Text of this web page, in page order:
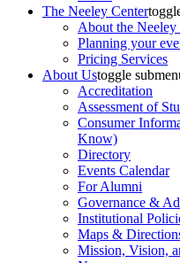
The Neeley Center
About the Neeley
Planning your
Pricing Services
About Ustoggle
Accreditation
Assessment of
Consumer
Know)
Directory
Events Calendar
For Alumni
Governance &
Institutional
Maps &
Mission, Vision,